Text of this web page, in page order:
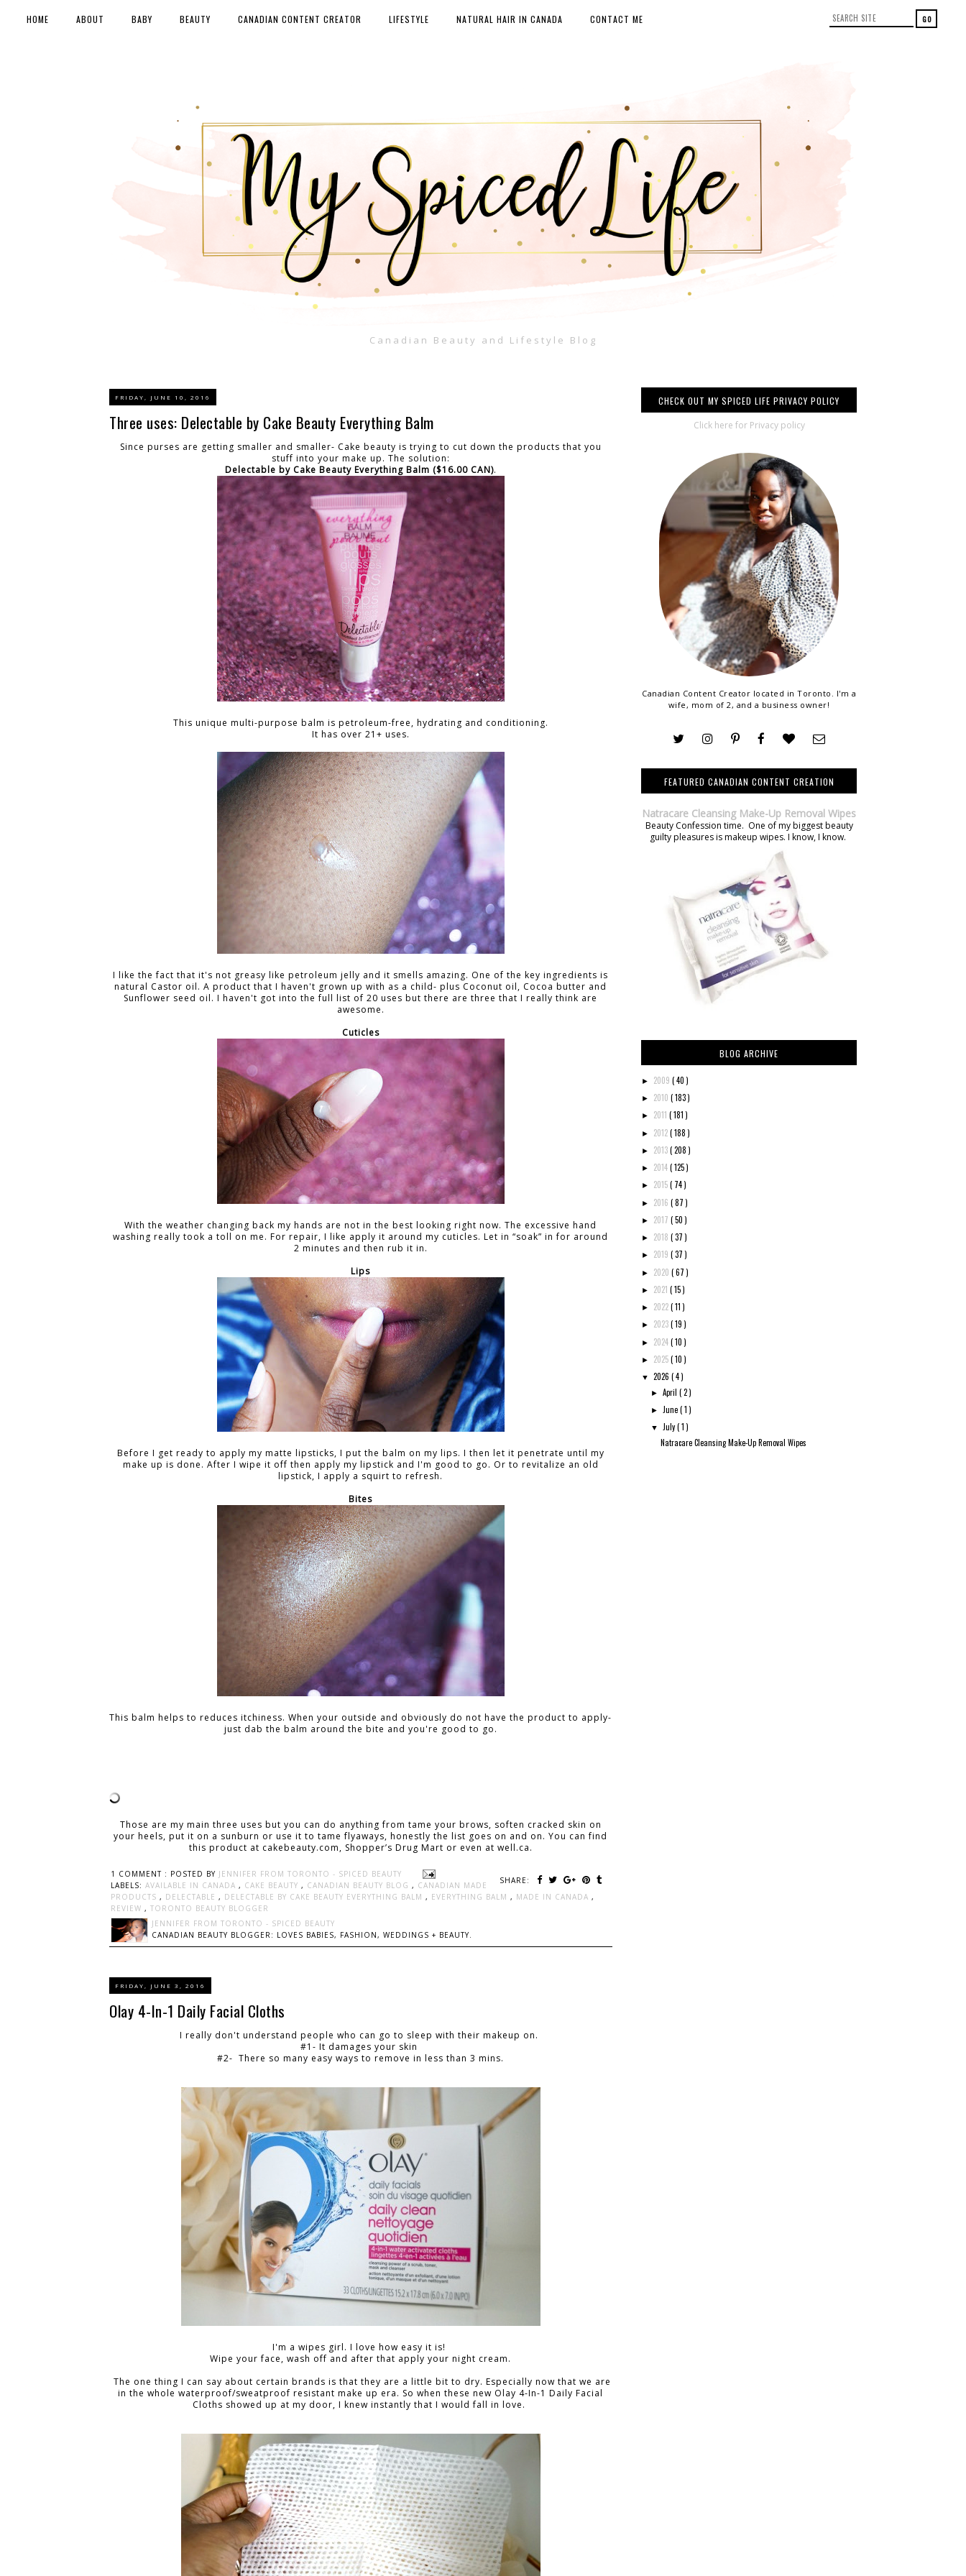
Canadian Beauty and Lifestyle Blog
HOME ABOUT BABY BEAUTY CANADIAN CONTENT CREATOR LIFESTYLE NATURAL HAIR IN CANADA CONTACT ME
FRIDAY, JUNE 10, 2016
Three uses: Delectable by Cake Beauty Everything Balm
Since purses are getting smaller and smaller- Cake beauty is trying to cut down the products that you
stuff into your make up. The solution:
Delectable by Cake Beauty Everything Balm ($16.00 CAN).
This unique multi-purpose balm is petroleum-free, hydrating and conditioning.
It has over 21+ uses.
I like the fact that it's not greasy like petroleum jelly and it smells amazing. One of the key ingredients is
natural Castor oil. A product that I haven't grown up with as a child- plus Coconut oil, Cocoa butter and
Sunflower seed oil. I haven't got into the full list of 20 uses but there are three that I really think are
awesome.
Cuticles
With the weather changing back my hands are not in the best looking right now. The excessive hand
washing really took a toll on me. For repair, I like apply it around my cuticles. Let in “soak” in for around
2 minutes and then rub it in.
Lips
Before I get ready to apply my matte lipsticks, I put the balm on my lips. I then let it penetrate until my
make up is done. After I wipe it off then apply my lipstick and I'm good to go. Or to revitalize an old
lipstick, I apply a squirt to refresh.
Bites
This balm helps to reduces itchiness. When your outside and obviously do not have the product to apply-
just dab the balm around the bite and you're good to go.
Those are my main three uses but you can do anything from tame your brows, soften cracked skin on
your heels, put it on a sunburn or use it to tame flyaways, honestly the list goes on and on. You can find
this product at cakebeauty.com, Shopper’s Drug Mart or even at well.ca.
1 COMMENT : POSTED BY JENNIFER FROM TORONTO - SPICED BEAUTY
SHARE:
LABELS: AVAILABLE IN CANADA , CAKE BEAUTY , CANADIAN BEAUTY BLOG , CANADIAN MADE
PRODUCTS , DELECTABLE , DELECTABLE BY CAKE BEAUTY EVERYTHING BALM , EVERYTHING BALM , MADE IN CANADA ,
REVIEW , TORONTO BEAUTY BLOGGER
JENNIFER FROM TORONTO - SPICED BEAUTY
CANADIAN BEAUTY BLOGGER: LOVES BABIES, FASHION, WEDDINGS + BEAUTY.
FRIDAY, JUNE 3, 2016
Olay 4-In-1 Daily Facial Cloths
I really don't understand people who can go to sleep with their makeup on.
#1- It damages your skin
#2- There so many easy ways to remove in less than 3 mins.
I'm a wipes girl. I love how easy it is!
Wipe your face, wash off and after that apply your night cream.
The one thing I can say about certain brands is that they are a little bit to dry. Especially now that we are
in the whole waterproof/sweatproof resistant make up era. So when these new Olay 4-In-1 Daily Facial
Cloths showed up at my door, I knew instantly that I would fall in love.
CHECK OUT MY SPICED LIFE PRIVACY POLICY
Click here for Privacy policy
Canadian Content Creator located in Toronto. I'm a
wife, mom of 2, and a business owner!
FEATURED CANADIAN CONTENT CREATION
Natracare Cleansing Make-Up Removal Wipes
Beauty Confession time. One of my biggest beauty
guilty pleasures is makeup wipes. I know, I know.
BLOG ARCHIVE
► 2009 ( 40 )
► 2010 ( 183 )
► 2011 ( 181 )
► 2012( 188 )
► 2013( 208 )
► 2014( 125 )
► 2015( 74 )
► 2016 ( 87 )
► 2017 ( 50 )
► 2018 ( 37 )
► 2019 ( 37 )
► 2020 ( 67 )
► 2021 ( 15 )
► 2022( 11 )
► 2023( 19 )
► 2024( 10 )
► 2025( 10 )
▼ 2026 ( 4 )
►April( 2 )
► June( 1 )
▼ July( 1 )
Natracare Cleansing Make-Up Removal Wipes